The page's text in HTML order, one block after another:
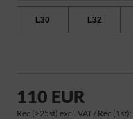
L30 L32
110 EUR
Rec (>25st) excl. VAT / Rec (1st):